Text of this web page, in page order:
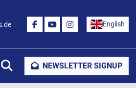
FACEBOOK
YOUTUBEINSTAGRAM
English
SearchNEWSLETTER SIGNUP